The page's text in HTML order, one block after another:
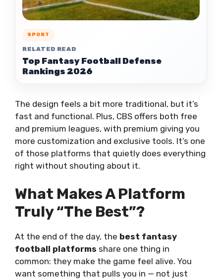
SPORT
RELATED READ
Top Fantasy Football Defense
Rankings 2026
The design feels a bit more traditional, but it’s
fast and functional. Plus, CBS offers both free
and premium leagues, with premium giving you
more customization and exclusive tools. It’s one
of those platforms that quietly does everything
right without shouting about it.
What Makes A Platform
Truly “The Best”?
At the end of the day, the best fantasy
football platforms share one thing in
common: they make the game feel alive. You
want something that pulls you in — not just